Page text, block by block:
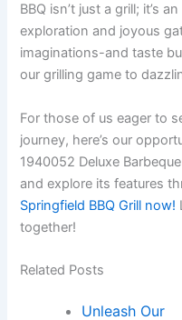
BBQ isn’t ‍just‍ a grill; it’s
exploration and joyous
imaginations-and taste
our grilling game to
For those ⁤of us‍ eager to⁣
journey, here’s our
1940052 ⁣Deluxe
⁢and explore its features
Springfield BBQ Grill now!
together!
Related Posts
Unleash Our